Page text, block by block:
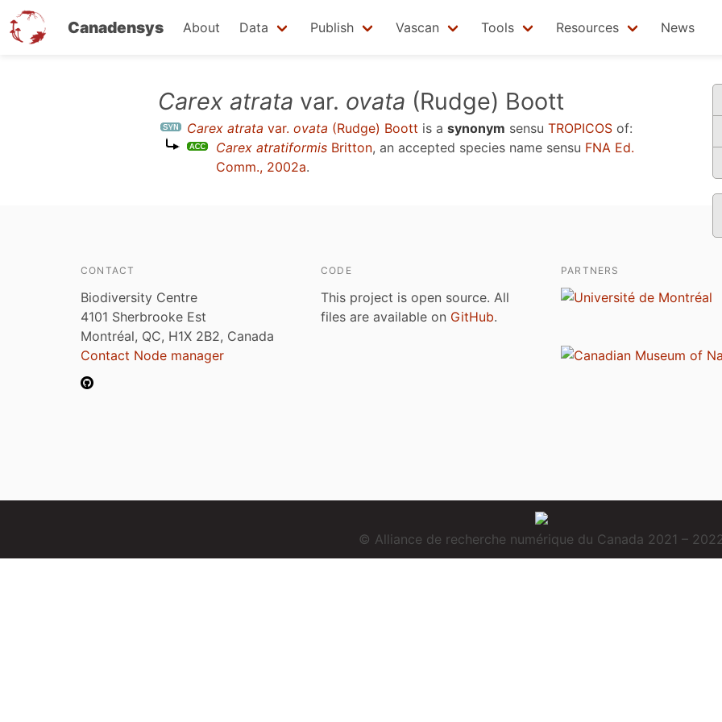
Canadensys About Data Publish Vascan Tools Resources News
Carex atrata var. ovata (Rudge) Boott
Carex atrata var. ovata (Rudge) Boott is a synonym sensu TROPICOS of:
Carex atratiformis Britton, an accepted species name sensu FNA Ed.
Comm., 2002a.
CONTACT
Biodiversity Centre
4101 Sherbrooke Est
Montréal, QC, H1X 2B2, Canada
Contact Node manager
CODE
This project is open source. All
files are available on GitHub.
PARTNERS
© Alliance de recherche numérique du Canada 2021 –